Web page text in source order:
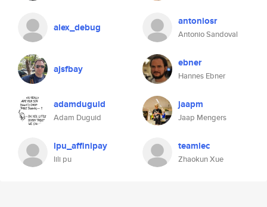
alex_debug antoniosr
Antonio Sandoval
ajsfbay ebner
Hannes Ebner
adamduguid
Adam Duguid
jaapm
Jaap Mengers
lpu_affinipay
lili pu
teamlec
Zhaokun Xue